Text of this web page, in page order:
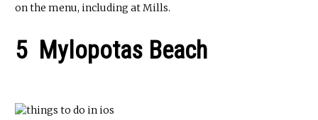
on the menu, including at Mills.
5 Mylopotas Beach